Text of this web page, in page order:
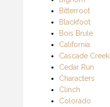
Bitterroot
Blackfoot
Bois Brule
California
Cascade Creek
Cedar Run
Characters
Clinch
Colorado